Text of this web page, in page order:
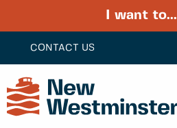
CONTACT US
I want to...